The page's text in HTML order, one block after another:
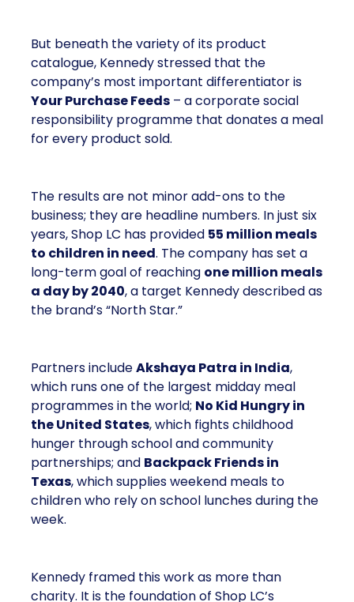
But beneath the variety of its product
catalogue, Kennedy stressed that the
company’s most important differentiator is
Your Purchase Feeds – a corporate social
responsibility programme that donates a meal
for every product sold.
The results are not minor add-ons to the
business; they are headline numbers. In just six
years, Shop LC has provided 55 million meals
to children in need. The company has set a
long-term goal of reaching one million meals
a day by 2040, a target Kennedy described as
the brand’s “North Star.”
Partners includeAkshaya Patra in India,
which runs one of the largest midday meal
programmes in the world; No Kid Hungry in
the United States, which fights childhood
hunger through school and community
partnerships; and Backpack Friends in
Texas, which supplies weekend meals to
children who rely on school lunches during the
week.
Kennedy framed this work as more than
charity. It is the foundation of Shop LC’s